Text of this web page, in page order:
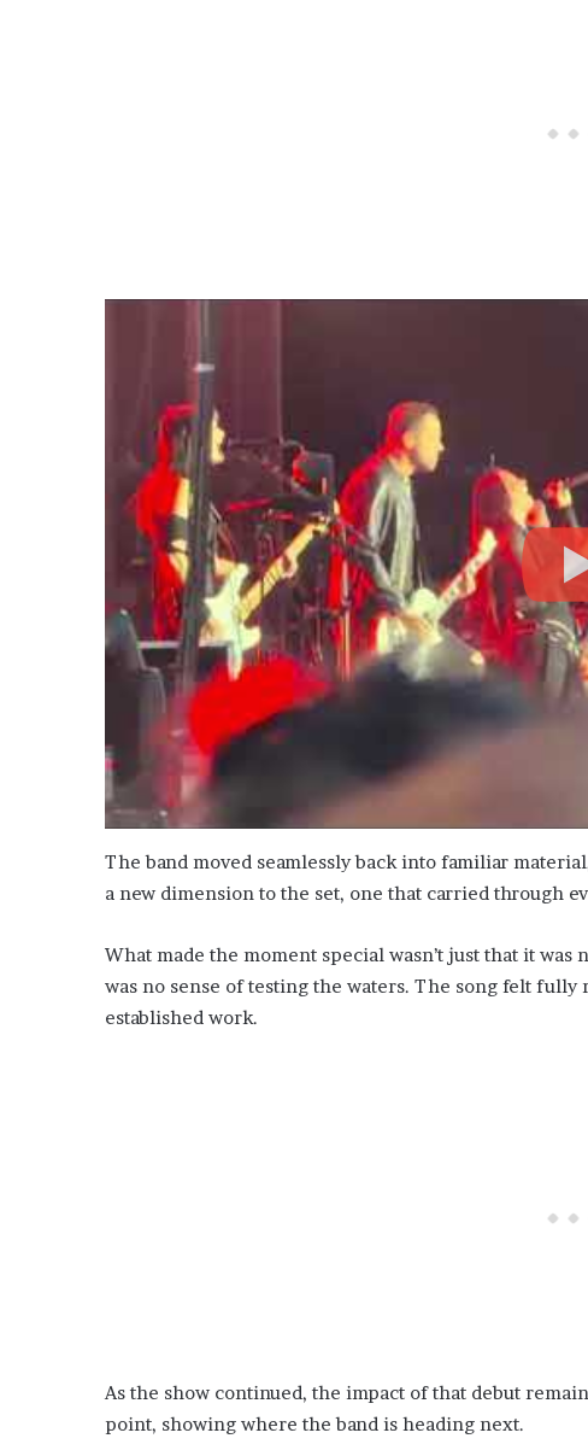
The band moved seamlessly back into familiar
a new dimension to the set, one that carried through
What made the moment special wasn’t just that it
was no sense of testing the waters. The song felt fully
established work.
As the show continued, the impact of that debut
point, showing where the band is heading next.